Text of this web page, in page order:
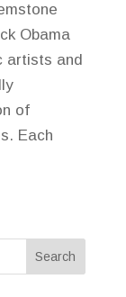
Obama
artists and
of
Each